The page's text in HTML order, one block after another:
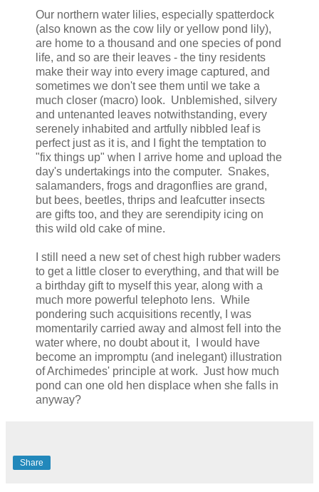
Our northern water lilies, especially spatterdock
(also known as the cow lily or yellow pond lily),
are home to a thousand and one species of pond
life, and so are their leaves - the tiny residents
make their way into every image captured, and
sometimes we don't see them until we take a
much closer (macro) look. Unblemished, silvery
and untenanted leaves notwithstanding, every
serenely inhabited and artfully nibbled leaf is
perfect just as it is, and I fight the temptation to
"fix things up" when I arrive home and upload the
day's undertakings into the computer. Snakes,
salamanders, frogs and dragonflies are grand,
but bees, beetles, thrips and leafcutter insects
are gifts too, and they are serendipity icing on
this wild old cake of mine.
I still need a new set of chest high rubber waders
to get a little closer to everything, and that will be
a birthday gift to myself this year, along with a
much more powerful telephoto lens. While
pondering such acquisitions recently, I was
momentarily carried away and almost fell into the
water where, no doubt about it, I would have
become an impromptu (and inelegant) illustration
of Archimedes' principle at work. Just how much
pond can one old hen displace when she falls in
anyway?
Share